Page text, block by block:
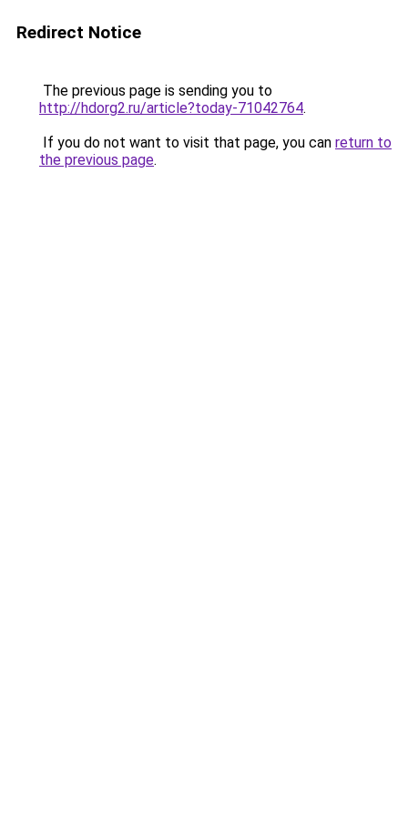
Redirect Notice
The previous page is sending you to
http://hdorg2.ru/article?today-71042764.
If you do not want to visit that page, you can return to
the previous page.